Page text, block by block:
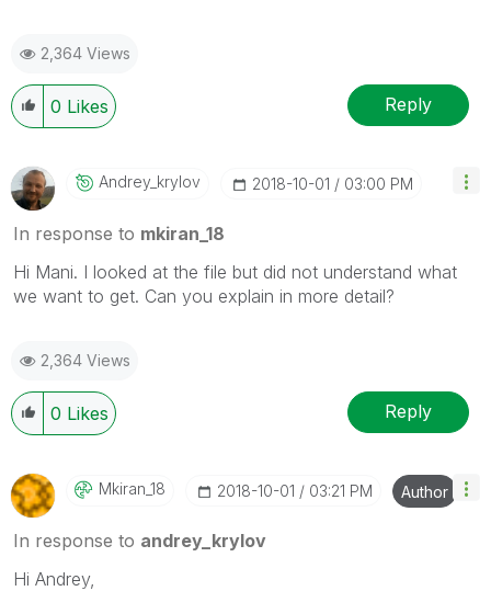
2,364 Views
0 Likes Reply
Andrey_krylov ‎2018-10-01 03:00 PM
In response to mkiran_18
Hi Mani. I looked at the file but did not understand what
we want to get. Can you explain in more detail?
2,364 Views
0 Likes Reply
Mkiran_18 ‎2018-10-01 03:21 PM Author
In response to andrey_krylov
Hi Andrey,